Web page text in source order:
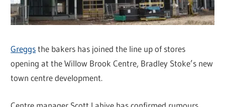
Greggsthe bakers has joined the line up of stores
opening at the Willow Brook Centre, Bradley Stoke’s new
town centre development.